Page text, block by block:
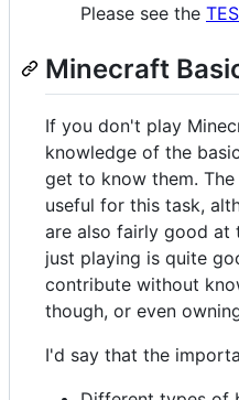
Please see the
Minecraft
If you don't play
knowledge of the
get to know them. The
useful for this task,
are also fairly good at
just playing is quite
contribute without
though, or even
I'd say that the